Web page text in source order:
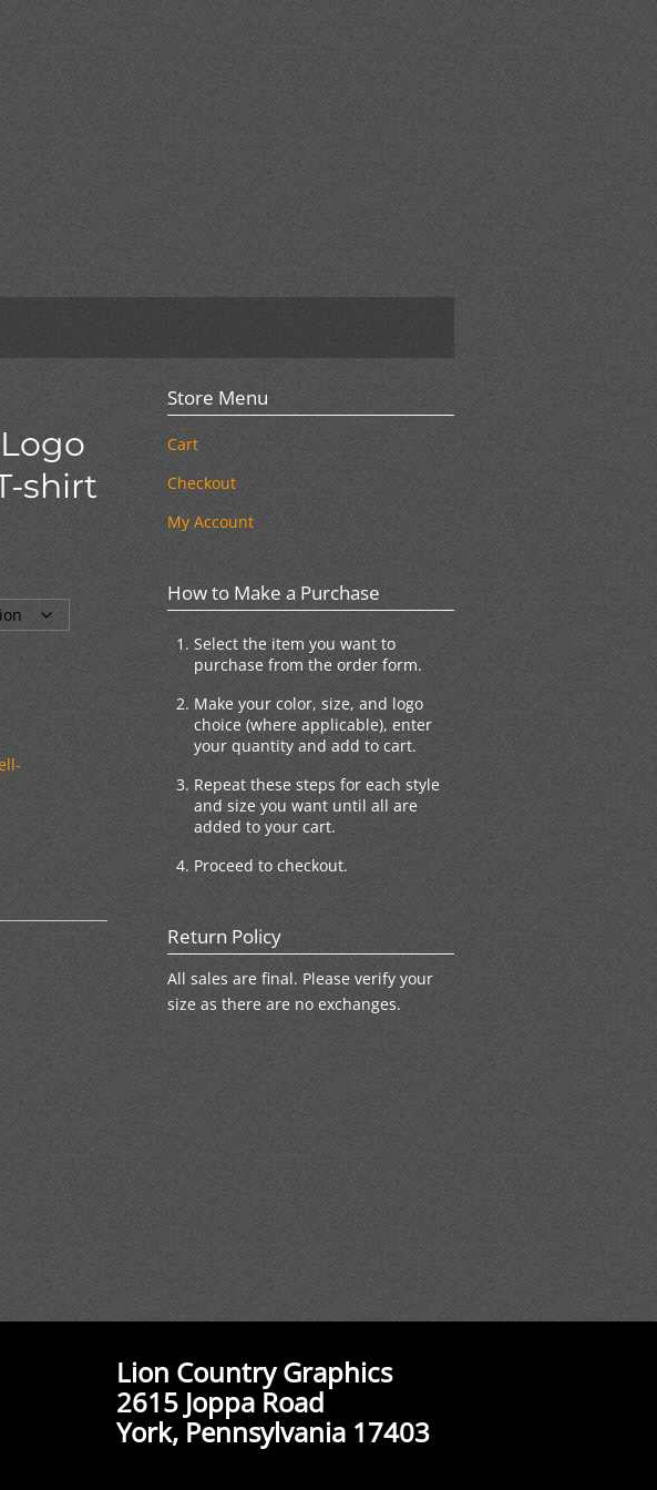
shirt
Store Menu
Cart
Checkout
My Account
How to Make a Purchase
Select the item you want to
purchase from the order form.
Make your color, size, and logo
choice (where applicable), enter
your quantity and add to cart.
Repeat these steps for each style
and size you want until all are
added to your cart.
Proceed to checkout.
Return Policy
All sales are final. Please verify your
size as there are no exchanges.
Lion Country Graphics
2615 Joppa Road
York, Pennsylvania 17403